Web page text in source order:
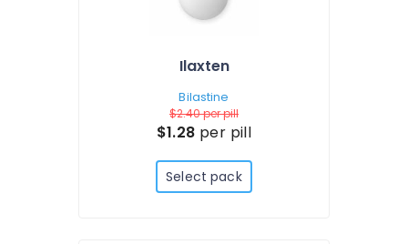
Ilaxten
Bilastine
$2.40per pill
$1.28 per pill
Select pack